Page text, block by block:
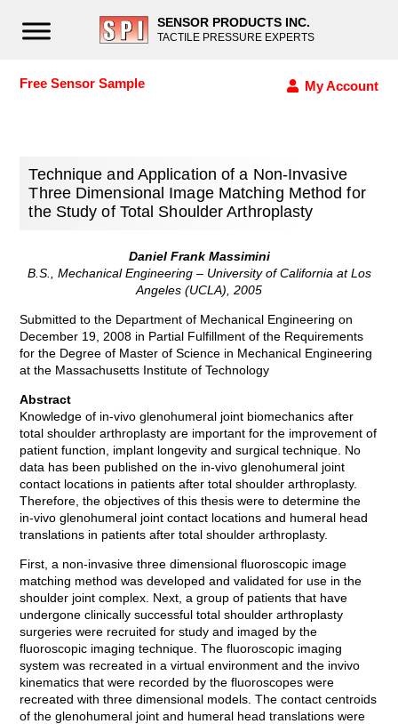
SENSOR PRODUCTS INC.
TACTILE PRESSURE EXPERTS
Free Sensor Sample My Account
Technique and Application of a Non-Invasive
Three Dimensional Image Matching Method for
the Study of Total Shoulder Arthroplasty
Daniel Frank Massimini
B.S., Mechanical Engineering – University of California at Los
Angeles (UCLA), 2005
Submitted to the Department of Mechanical Engineering on
December 19, 2008 in Partial Fulfillment of the Requirements
for the Degree of Master of Science in Mechanical Engineering
at the Massachusetts Institute of Technology
Abstract
Knowledge of in-vivo glenohumeral joint biomechanics after
total shoulder arthroplasty are important for the improvement of
patient function, implant longevity and surgical technique. No
data has been published on the in-vivo glenohumeral joint
contact locations in patients after total shoulder arthroplasty.
Therefore, the objectives of this thesis were to determine the
in-vivo glenohumeral joint contact locations and humeral head
translations in patients after total shoulder arthroplasty.
First, a non-invasive three dimensional fluoroscopic image
matching method was developed and validated for use in the
shoulder joint complex. Next, a group of patients that have
undergone clinically successful total shoulder arthroplasty
surgeries were recruited for study and imaged by the
fluoroscopic imaging technique. The fluoroscopic imaging
system was recreated in a virtual environment and the invivo
kinematics that were recorded by the fluoroscopes were
recreated with three dimensional models. The contact centroids
of the glenohumeral joint and humeral head translations were